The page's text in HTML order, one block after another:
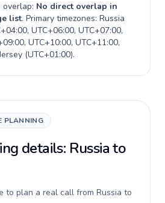
No direct overlap in
list. Primary timezones: Russia
UTC+06:00, UTC+07:00,
UTC+10:00, UTC+11:00,
(UTC+01:00).
PLANNING
details: Russia to
to plan a real call from Russia to